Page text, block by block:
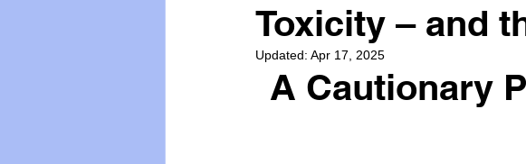
Toxic Elements Environment
Supplements Recipes Cycling
Toxicity – and
Updated: Apr 17, 2025
A Cautionary